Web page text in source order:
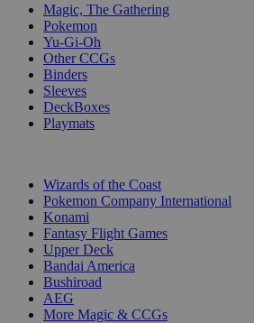
Magic, The Gathering
Pokemon
Yu-Gi-Oh
Other CCGs
Binders
Sleeves
DeckBoxes
Playmats
Wizards of the Coast
Pokemon Company International
Konami
Fantasy Flight Games
Upper Deck
Bandai America
Bushiroad
AEG
More Magic & CCGs